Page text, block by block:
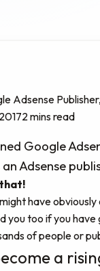
Adsense
2 mins read
Google
Adsense
have
you too if you
of people or
a